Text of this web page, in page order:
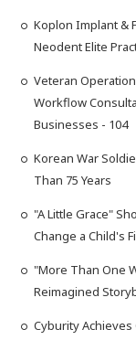
Koplon Implant &
Neodent Elite
Veteran
Workflow
Businesses - 104
Korean War
Than 75 Years
"A Little Grace"
Change a Child's
"More Than One
Reimagined
Cyburity Achieves